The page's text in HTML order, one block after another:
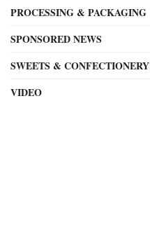
PROCESSING & PACKAGING
SPONSORED NEWS
SWEETS & CONFECTIONERY
VIDEO